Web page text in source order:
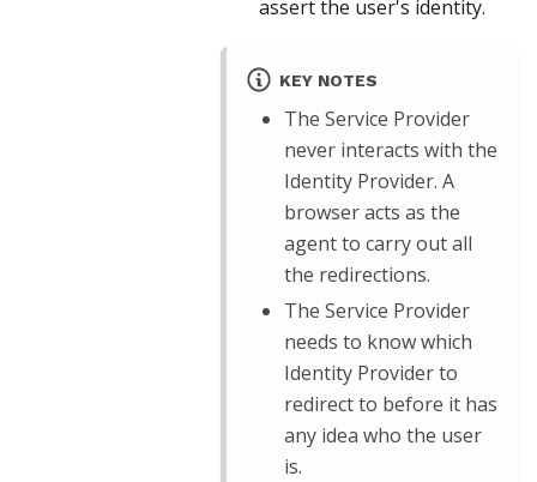
assert the user's identity.
KEY NOTES
The Service Provider
never interacts with the
Identity Provider. A
browser acts as the
agent to carry out all
the redirections.
The Service Provider
needs to know which
Identity Provider to
redirect to before it has
any idea who the user
is.